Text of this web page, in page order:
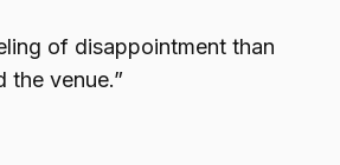
of disappointment than
the venue.”